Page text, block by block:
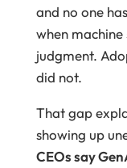
and no one
when
judgment.
did not.
That gap
showing up
CEOs say